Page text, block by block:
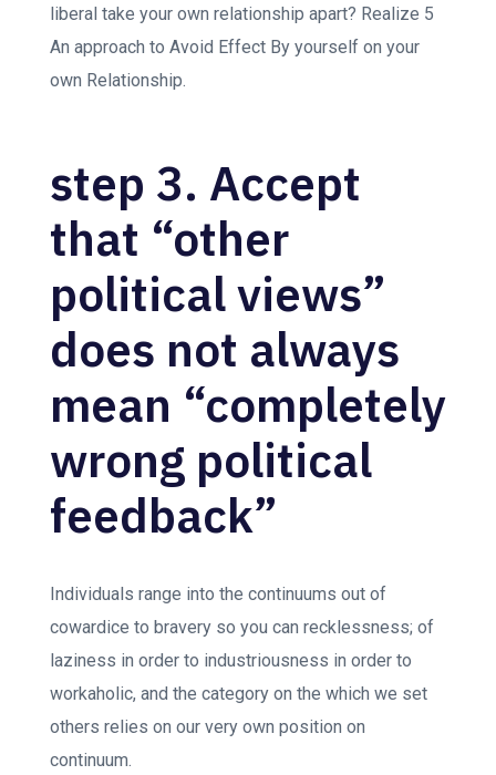
liberal take your own relationship apart? Realize 5
An approach to Avoid Effect By yourself on your
own Relationship.
step 3. Accept
that “other
political views”
does not always
mean “completely
wrong political
feedback”
Individuals range into the continuums out of
cowardice to bravery so you can recklessness; of
laziness in order to industriousness in order to
workaholic, and the category on the which we set
others relies on our very own position on
continuum.